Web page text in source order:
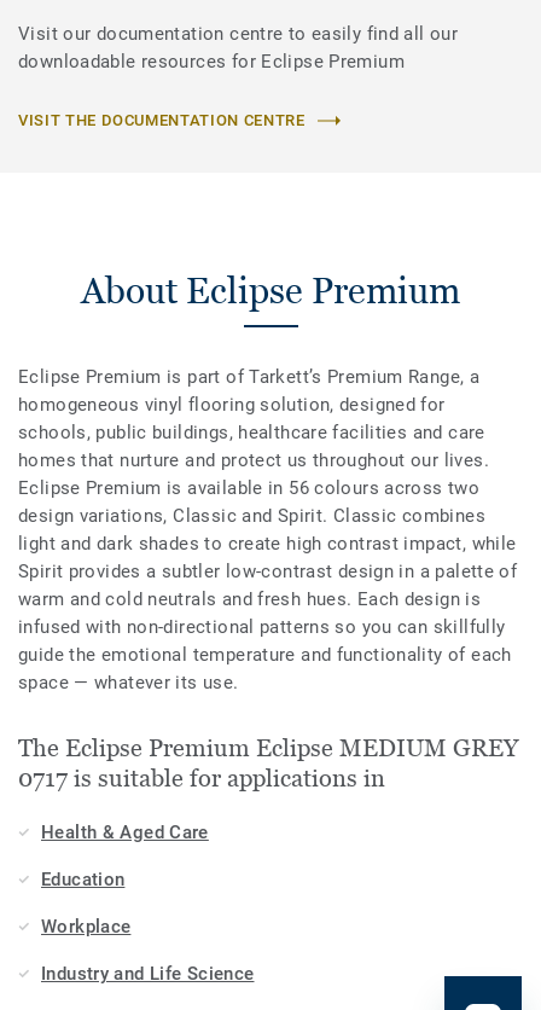
Visit our documentation centre to easily find all our
downloadable resources for Eclipse Premium
VISIT THE DOCUMENTATION CENTRE
About Eclipse Premium
Eclipse Premium is part of Tarkett’s Premium Range, a
homogeneous vinyl flooring solution, designed for
schools, public buildings, healthcare facilities and care
homes that nurture and protect us throughout our lives.
Eclipse Premium is available in 56 colours across two
design variations, Classic and Spirit. Classic combines
light and dark shades to create high contrast impact, while
Spirit provides a subtler low-contrast design in a palette of
warm and cold neutrals and fresh hues. Each design is
infused with non-directional patterns so you can skillfully
guide the emotional temperature and functionality of each
space — whatever its use.
The Eclipse Premium Eclipse MEDIUM GREY
0717 is suitable for applications in
Health & Aged Care
Education
Workplace
Industry and Life Science